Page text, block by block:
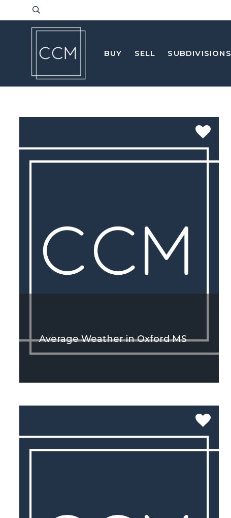
BUY SELL SUBDIVISIONS
Average Weather in Oxford MS
SEE MORE